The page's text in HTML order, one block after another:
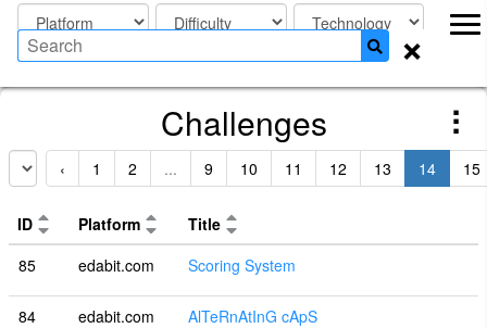
×
Challenges
‹ 1 2 ... 9 10 11 12 13 14 15
ID Platform
Title
85
edabit.com Scoring System
84 edabit.com AlTeRnAtInG cApS